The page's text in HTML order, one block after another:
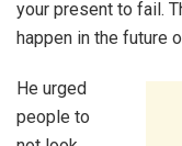
your present to fail.
happen in the future
He urged
people to